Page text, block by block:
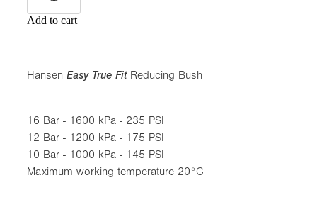
Add to cart
Hansen Easy True FitReducing Bush
16 Bar - 1600 kPa - 235 PSI
12 Bar - 1200 kPa - 175 PSI
10 Bar - 1000 kPa - 145 PSI
Maximum working temperature 20°C